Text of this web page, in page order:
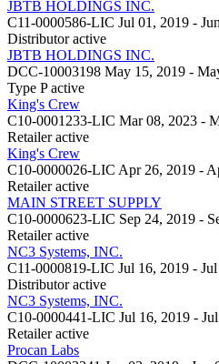
JBTB HOLDINGS INC.
C11-0000586-LIC Jul 01, 2019 -
Distributor active
JBTB HOLDINGS INC.
DCC-10003198 May 15, 2019 -
Type P active
King's Crew
C10-0001233-LIC Mar 08, 2023 -
Retailer active
King's Crew
C10-0000026-LIC Apr 26, 2019 -
Retailer active
MAIN STREET SUPPLY
C10-0000623-LIC Sep 24, 2019 -
Retailer active
NC3 Systems, INC.
C11-0000819-LIC Jul 16, 2019 -
Distributor active
NC3 Systems, INC.
C10-0000441-LIC Jul 16, 2019 -
Retailer active
Procan Labs